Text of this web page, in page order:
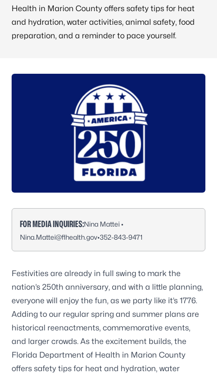
Health in Marion County offers safety tips for heat
and hydration, water activities, animal safety, food
preparation, and a reminder to pace yourself.
FOR MEDIA INQUIRIES:Nina Mattei •
Nina.Mattei@flhealth.gov•352-843-9471
Festivities are already in full swing to mark the
nation’s 250th anniversary, and with a little planning,
everyone will enjoy the fun, as we party like it’s 1776.
Adding to our regular spring and summer plans are
historical reenactments, commemorative events,
and larger crowds. As the excitement builds, the
Florida Department of Health in Marion County
offers safety tips for heat and hydration, water